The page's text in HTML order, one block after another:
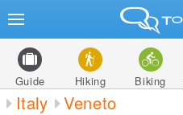
Guide Hiking Biking
Italy Veneto